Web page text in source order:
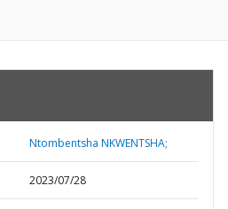
Ntombentsha NKWENTSHA;
2023/07/28